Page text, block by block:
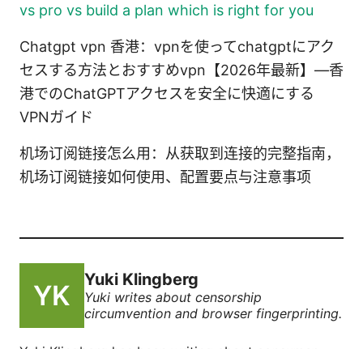
vs pro vs build a plan which is right for you
Chatgpt vpn 香港：vpnを使ってchatgptにアク
セスする方法とおすすめvpn【2026年最新】—香
港でのChatGPTアクセスを安全に快適にする
VPNガイド
机场订阅链接怎么用：从获取到连接的完整指南，
机场订阅链接如何使用、配置要点与注意事项
Yuki Klingberg
Yuki writes about censorship
circumvention and browser fingerprinting.